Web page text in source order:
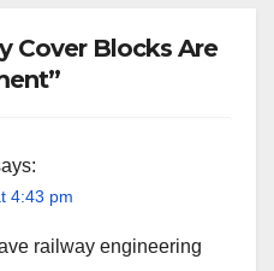
Cover Blocks Are
4:43 pm
railway engineering